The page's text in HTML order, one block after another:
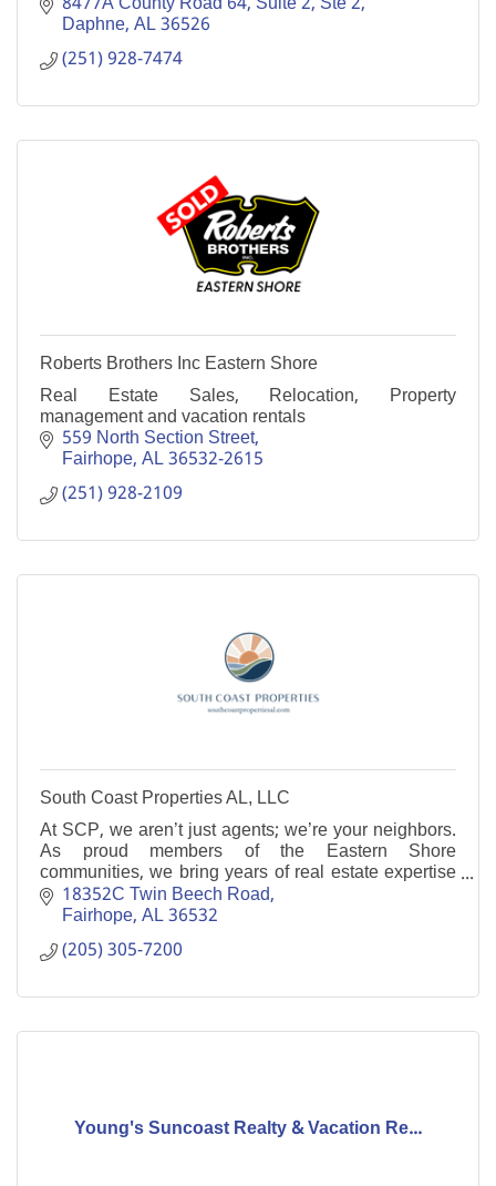
Daphne AL36526
(251) 928-7474
Roberts Brothers Inc Eastern Shore
Real Estate Sales, Relocation, Property
management and vacation rentals
559 North Section Street
Fairhope AL36532-2615
(251) 928-2109
South Coast Properties AL, LLC
At SCP, we aren’t just agents; we’re your neighbors.
As proud members of the Eastern Shore
communities, we bring years of real estate expertise
and a personal touch to every transaction.
18352C Twin Beech Road
Fairhope AL36532
(205) 305-7200
Young's Suncoast Realty & Vacation Re...